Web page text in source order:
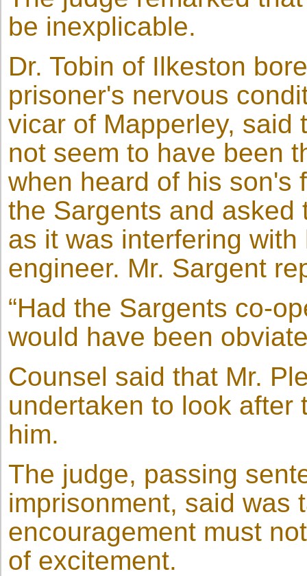
be inexplicable.
Dr. Tobin of Ilkeston
prisoner's nervous
vicar of Mapperley, said
not seem to have been
when heard of his son's
the Sargents and asked
as it was interfering
engineer. Mr. Sargent
“Had the Sargents co-
would have been
Counsel said that Mr.
undertaken to look after
him.
The judge, passing
imprisonment, said was
encouragement must
of excitement.